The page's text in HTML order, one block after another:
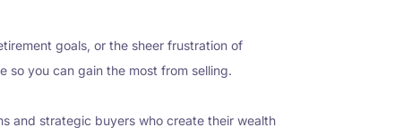
goals, or the sheer frustration of
so you can gain the most from selling.
and strategic buyers who create their wealth